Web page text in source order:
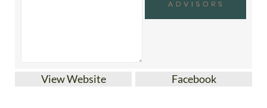
View Website Facebook